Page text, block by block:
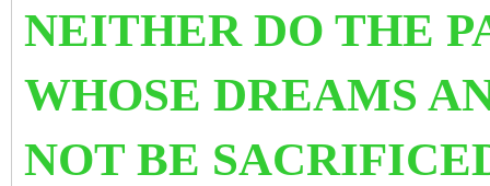
NEITHER DO THE
WHOSE DREAMS
NOT BE